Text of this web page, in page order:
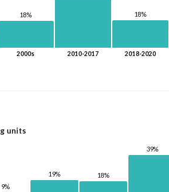
18%
2000s 2010-2017
18%
2018-2020
units
9%
19% 18%
39%